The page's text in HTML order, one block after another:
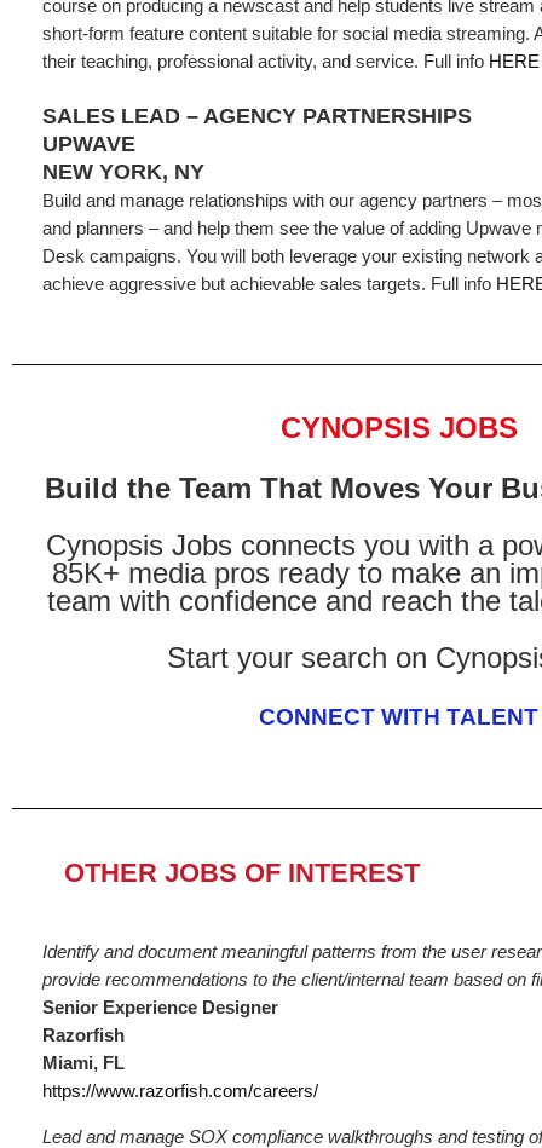
course on producing a newscast and help students live stream
short-form feature content suitable for social media streaming.
their teaching, professional activity, and service. Full info HERE
SALES LEAD – AGENCY PARTNERSHIPS
UPWAVE
NEW YORK, NY
Build and manage relationships with our agency partners –
and planners – and help them see the value of adding Upwave
Desk campaigns. You will both leverage your existing network
achieve aggressive but achievable sales targets. Full info
CYNOPSIS JOBS
Build the Team That Moves Your
Cynopsis Jobs connects you with a
85K+ media pros ready to make an
team with confidence and reach the
Start your search on
CONNECT WITH TALENT
OTHER JOBS OF INTEREST
Identify and document meaningful patterns from the user
provide recommendations to the client/internal team based on
Senior Experience Designer
Razorfish
Miami, FL
https://www.razorfish.com/careers/
Lead and manage SOX compliance walkthroughs and testing